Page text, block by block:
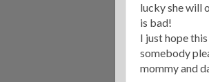
lucky she will
is bad!
I just hope
somebody
mommy and